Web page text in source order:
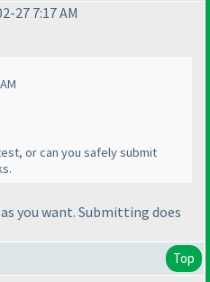
27 7:17 AM
or can you safely submit
you want. Submitting does
Top